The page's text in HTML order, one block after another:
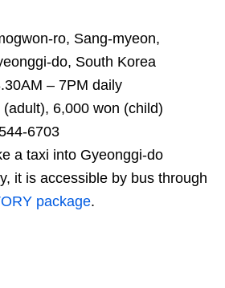
ro, Sang-myeon,
do, South Korea
– 7PM daily
6,000 won (child)
6703
a taxi into Gyeonggi-do
it is accessible by bus through
package.